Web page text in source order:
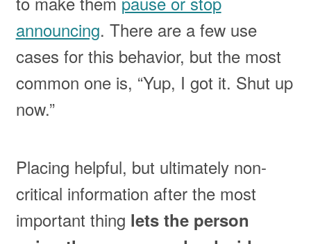
announcing. There are a few use
cases for this behavior, but the most
common one is, “Yup, I got it. Shut up
now.”
Placing helpful, but ultimately non-
critical information after the most
important thing lets the person